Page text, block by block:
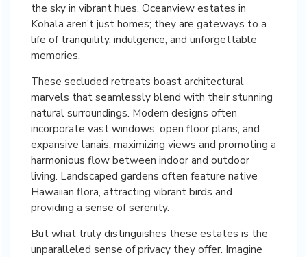
the sky in vibrant hues. Oceanview estates in
Kohala aren’t just homes; they are gateways to a
life of tranquility, indulgence, and unforgettable
memories.
These secluded retreats boast architectural
marvels that seamlessly blend with their stunning
natural surroundings. Modern designs often
incorporate vast windows, open floor plans, and
expansive lanais, maximizing views and promoting a
harmonious flow between indoor and outdoor
living. Landscaped gardens often feature native
Hawaiian flora, attracting vibrant birds and
providing a sense of serenity.
But what truly distinguishes these estates is the
unparalleled sense of privacy they offer. Imagine